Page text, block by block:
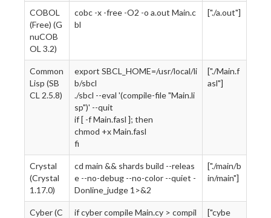
COBOL
(Free) (G
nuCOB
OL 3.2)
cobc -x -free -O2 -o a.out Main.c
bl
["./a.out"]
Common
Lisp (SB
CL 2.5.8)
export SBCL_HOME=/usr/local/li
b/sbcl
./sbcl --eval '(compile-file "Main.li
sp")' --quit
if [ -f Main.fasl ]; then
chmod +x Main.fasl
fi
["./Main.f
asl"]
Crystal
(Crystal
1.17.0)
cd main && shards build --releas
e --no-debug --no-color --quiet -
Donline_judge 1>&2
["./main/b
in/main"]
Cyber (C
if cyber compile Main.cy > compil
["cybe